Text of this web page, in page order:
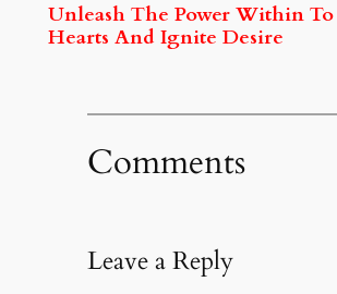
Unleash The Power Within To
Hearts And Ignite Desire
Comments
Leave a Reply